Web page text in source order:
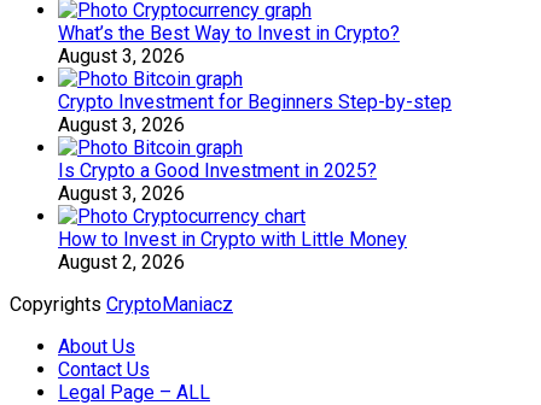
What’s the Best Way to Invest in Crypto?
August 3, 2026
Crypto Investment for Beginners Step-by-step
August 3, 2026
Is Crypto a Good Investment in 2025?
August 3, 2026
How to Invest in Crypto with Little Money
August 2, 2026
Copyrights CryptoManiacz
About Us
Contact Us
Legal Page – ALL